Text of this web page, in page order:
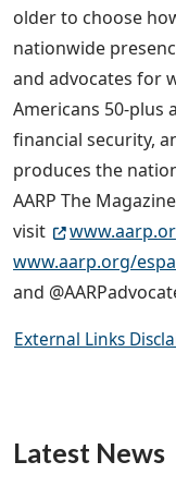
older to choose
nationwide
and advocates for
Americans 50-plus
financial security,
produces the
AARP The
visit
www.aarp.org/
and
External Links
Latest News